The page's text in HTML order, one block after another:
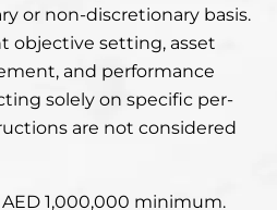
or non-discretionary basis.
objective setting, asset
and performance
solely on specific per-
are not considered
AED 1,000,000 minimum.